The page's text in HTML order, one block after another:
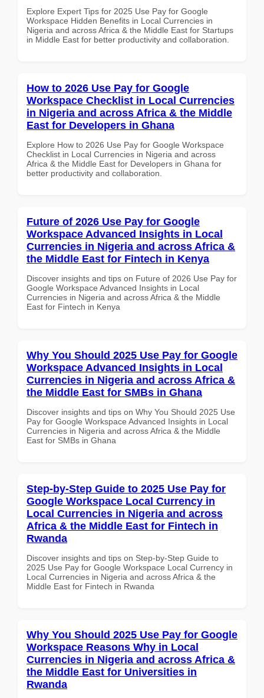
Explore Expert Tips for 2025 Use Pay for Google
Workspace Hidden Benefits in Local Currencies in
Nigeria and across Africa & the Middle East for Startups
in Middle East for better productivity and collaboration.
How to 2026 Use Pay for Google
Workspace Checklist in Local Currencies
in Nigeria and across Africa & the Middle
East for Developers in Ghana
Explore How to 2026 Use Pay for Google Workspace
Checklist in Local Currencies in Nigeria and across
Africa & the Middle East for Developers in Ghana for
better productivity and collaboration.
Future of 2026 Use Pay for Google
Workspace Advanced Insights in Local
Currencies in Nigeria and across Africa &
the Middle East for Fintech in Kenya
Discover insights and tips on Future of 2026 Use Pay for
Google Workspace Advanced Insights in Local
Currencies in Nigeria and across Africa & the Middle
East for Fintech in Kenya
Why You Should 2025 Use Pay for Google
Workspace Advanced Insights in Local
Currencies in Nigeria and across Africa &
the Middle East for SMBs in Ghana
Discover insights and tips on Why You Should 2025 Use
Pay for Google Workspace Advanced Insights in Local
Currencies in Nigeria and across Africa & the Middle
East for SMBs in Ghana
Step-by-Step Guide to 2025 Use Pay for
Google Workspace Local Currency in
Local Currencies in Nigeria and across
Africa & the Middle East for Fintech in
Rwanda
Discover insights and tips on Step-by-Step Guide to
2025 Use Pay for Google Workspace Local Currency in
Local Currencies in Nigeria and across Africa & the
Middle East for Fintech in Rwanda
Why You Should 2025 Use Pay for Google
Workspace Reasons Why in Local
Currencies in Nigeria and across Africa &
the Middle East for Universities in
Rwanda